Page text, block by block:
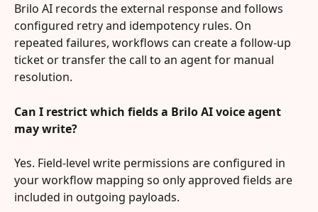
Brilo AI records the external response and follows
configured retry and idempotency rules. On
repeated failures, workflows can create a follow-up
ticket or transfer the call to an agent for manual
resolution.
Can I restrict which fields a Brilo AI voice agent
may write?
Yes. Field-level write permissions are configured in
your workflow mapping so only approved fields are
included in outgoing payloads.